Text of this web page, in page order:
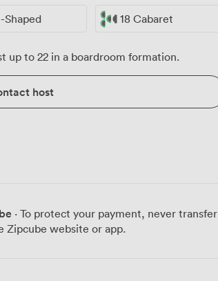
Shaped 18 Cabaret
up to 22 in a boardroom formation.
host
· To protect your payment, never transfer
Zipcube website or app.